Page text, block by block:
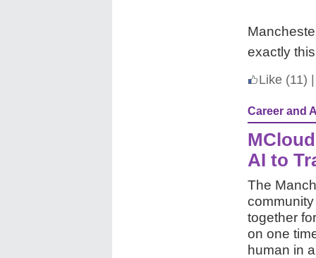
exactly
Like (11)
Career and
AI to
The
together
on one
human in